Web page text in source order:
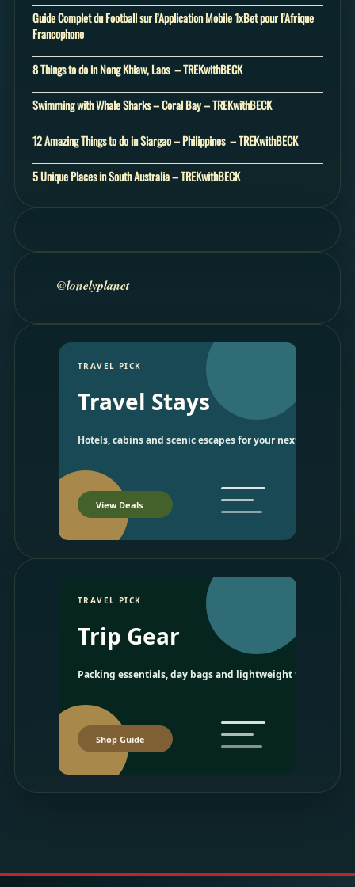
Guide Complet du Football sur l’Application Mobile 1xBet pour l’Afrique
Francophone
8 Things to do in Nong Khiaw, Laos – TREKwithBECK
Swimming with Whale Sharks – Coral Bay – TREKwithBECK
12 Amazing Things to do in Siargao – Philippines – TREKwithBECK
5 Unique Places in South Australia – TREKwithBECK
@lonelyplanet
TRAVEL PICK
Travel Stays
Hotels, cabins and scenic escapes for your next trip.
View Deals
TRAVEL PICK
Trip Gear
Packing essentials, day bags and lightweight travel picks.
Shop Guide